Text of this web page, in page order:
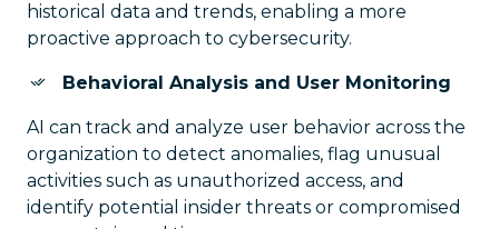
historical data and trends, enabling a more
proactive approach to cybersecurity.
Behavioral Analysis and User Monitoring
AI can track and analyze user behavior across the
organization to detect anomalies, flag unusual
activities such as unauthorized access, and
identify potential insider threats or compromised